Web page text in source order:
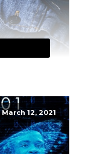
March 12, 2021